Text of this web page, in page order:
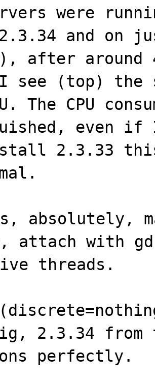
were
and on
after
see (top) the
The CPU
even
2.3.33 this
absolutely,
attach with
threads.
2.3.34 from
perfectly.